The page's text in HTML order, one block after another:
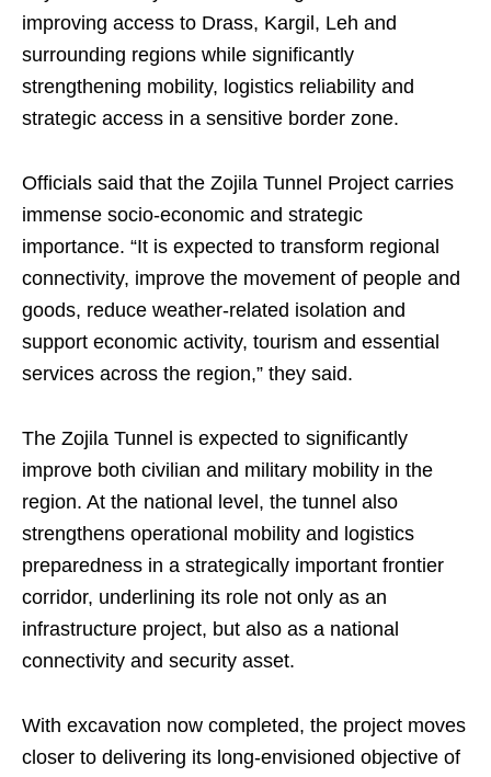
improving access to Drass, Kargil, Leh and
surrounding regions while significantly
strengthening mobility, logistics reliability and
strategic access in a sensitive border zone.
Officials said that the Zojila Tunnel Project carries
immense socio-economic and strategic
importance. “It is expected to transform regional
connectivity, improve the movement of people and
goods, reduce weather-related isolation and
support economic activity, tourism and essential
services across the region,” they said.
The Zojila Tunnel is expected to significantly
improve both civilian and military mobility in the
region. At the national level, the tunnel also
strengthens operational mobility and logistics
preparedness in a strategically important frontier
corridor, underlining its role not only as an
infrastructure project, but also as a national
connectivity and security asset.
With excavation now completed, the project moves
closer to delivering its long-envisioned objective of